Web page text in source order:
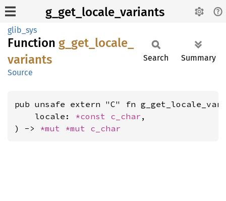
g_get_locale_variants
glib_sys
Function g_ get_ locale_
variants
Source
Search Summary
pub unsafe extern "C" fn
    locale:
*const c_char ,
) -> *mut *mut c_char